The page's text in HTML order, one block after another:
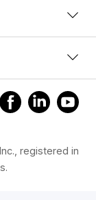
registered in